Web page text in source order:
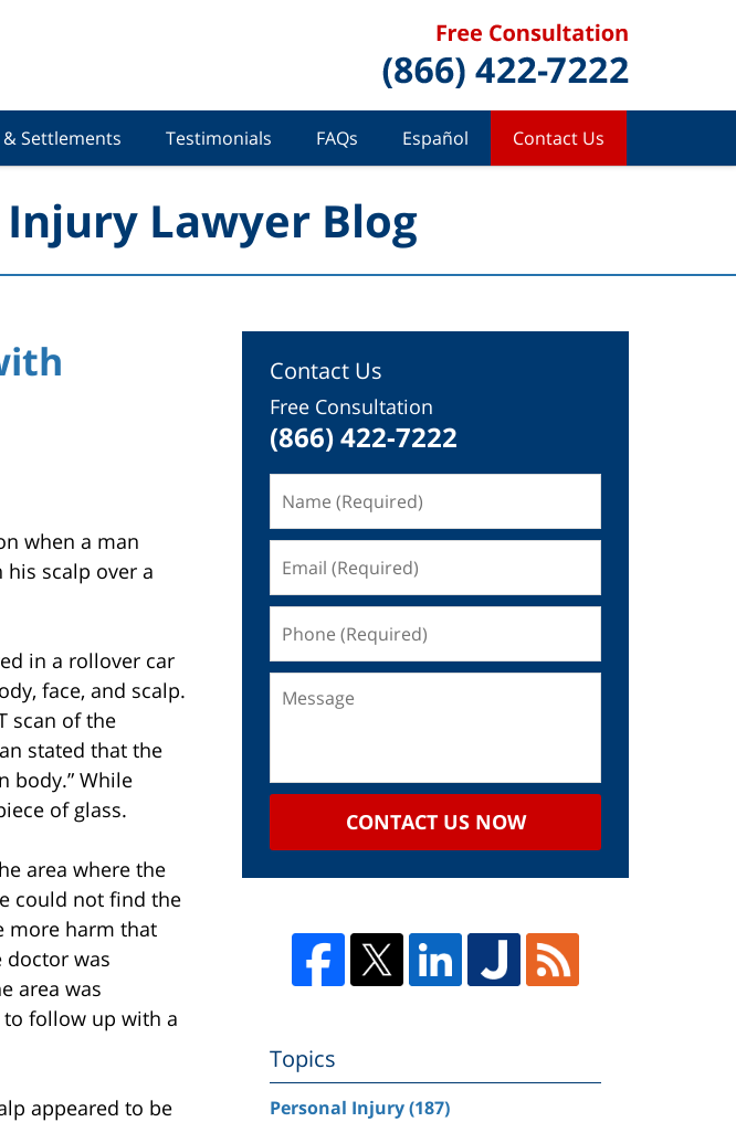
Settlements Testimonials FAQs Español Contact Us
Lawyer Blog
when a man
scalp over a
in a rollover car
face, and scalp.
scan of the
stated that the
body.” While
of glass.
area where the
could not find the
more harm that
doctor was
area was
follow up with a
appeared to be
Contact Us
Free Consultation
(866) 422-7222
CONTACT US NOW
Topics
Personal Injury(187)